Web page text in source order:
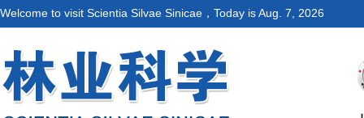
Welcome to visit Scientia Silvae Sinicae，Today isAug. 7, 2026